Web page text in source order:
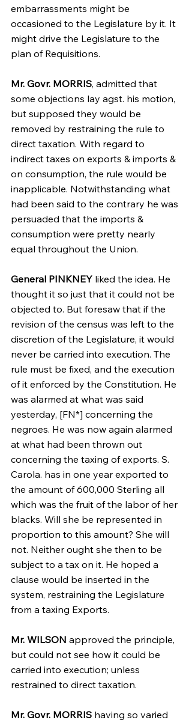
embarrassments might be
occasioned to the Legislature by it. It
might drive the Legislature to the
plan of Requisitions.
Mr. Govr. MORRIS, admitted that
some objections lay agst. his motion,
but supposed they would be
removed by restraining the rule to
direct taxation. With regard to
indirect taxes on exports & imports &
on consumption, the rule would be
inapplicable. Notwithstanding what
had been said to the contrary he was
persuaded that the imports &
consumption were pretty nearly
equal throughout the Union.
General PINKNEY liked the idea. He
thought it so just that it could not be
objected to. But foresaw that if the
revision of the census was left to the
discretion of the Legislature, it would
never be carried into execution. The
rule must be fixed, and the execution
of it enforced by the Constitution. He
was alarmed at what was said
yesterday, [FN*] concerning the
negroes. He was now again alarmed
at what had been thrown out
concerning the taxing of exports. S.
Carola. has in one year exported to
the amount of 600,000 Sterling all
which was the fruit of the labor of her
blacks. Will she be represented in
proportion to this amount? She will
not. Neither ought she then to be
subject to a tax on it. He hoped a
clause would be inserted in the
system, restraining the Legislature
from a taxing Exports.
Mr. WILSON approved the principle,
but could not see how it could be
carried into execution; unless
restrained to direct taxation.
Mr. Govr. MORRIS having so varied